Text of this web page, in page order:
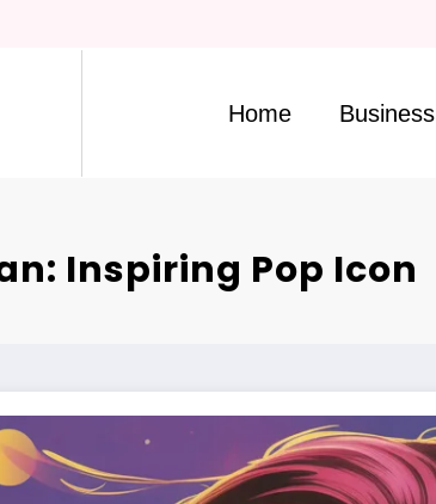
Home Business
Inspiring Pop Icon